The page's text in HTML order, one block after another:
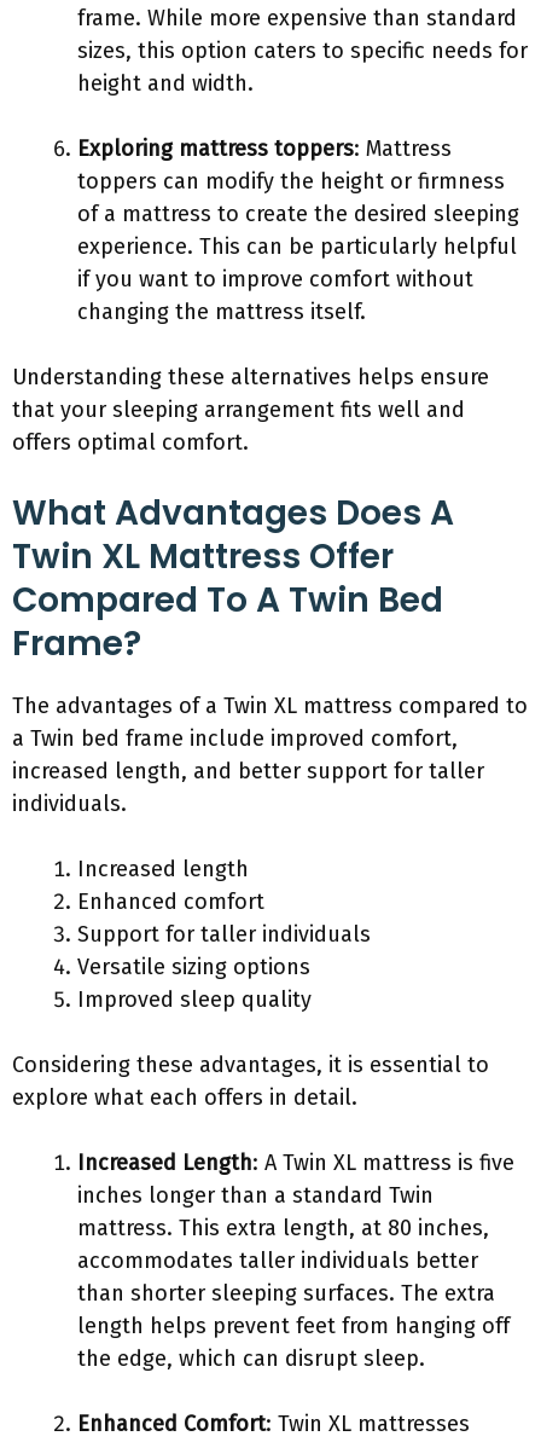
frame. While more expensive than standard
sizes, this option caters to specific needs for
height and width.
Exploring mattress toppers: Mattress
toppers can modify the height or firmness
of a mattress to create the desired sleeping
experience. This can be particularly helpful
if you want to improve comfort without
changing the mattress itself.
Understanding these alternatives helps ensure
that your sleeping arrangement fits well and
offers optimal comfort.
What Advantages Does A
Twin XL Mattress Offer
Compared To A Twin Bed
Frame?
The advantages of a Twin XL mattress compared to
a Twin bed frame include improved comfort,
increased length, and better support for taller
individuals.
Increased length
Enhanced comfort
Support for taller individuals
Versatile sizing options
Improved sleep quality
Considering these advantages, it is essential to
explore what each offers in detail.
Increased Length: A Twin XL mattress is five
inches longer than a standard Twin
mattress. This extra length, at 80 inches,
accommodates taller individuals better
than shorter sleeping surfaces. The extra
length helps prevent feet from hanging off
the edge, which can disrupt sleep.
Enhanced Comfort: Twin XL mattresses